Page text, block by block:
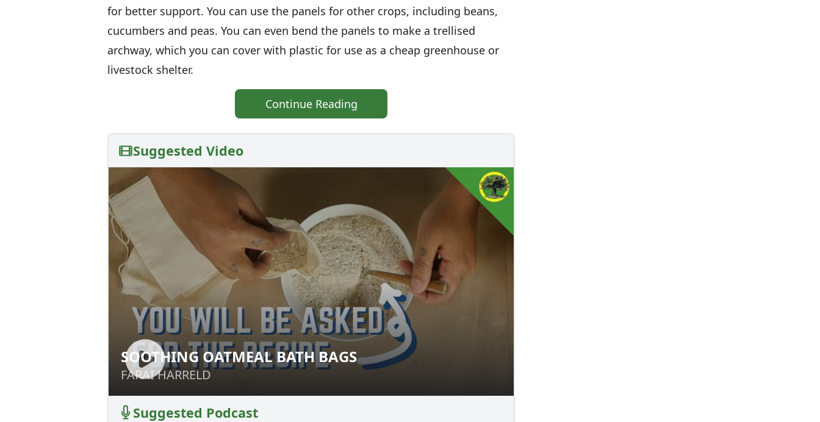
for better support. You can use the panels for other crops, including beans,
cucumbers and peas. You can even bend the panels to make a trellised
archway, which you can cover with plastic for use as a cheap greenhouse or
livestock shelter.
Continue Reading
Suggested Video
SOOTHING OATMEAL BATH BAGS
FARAI HARRELD
SOOTHING OATMEAL BATH BAGS
FARAI HARRELD
Suggested Podcast